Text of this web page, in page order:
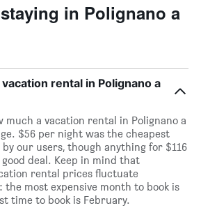
in Polignano a
rental in Polignano a
much a vacation rental in Polignano a
$56 per night was the cheapest
our users, though anything for $116
deal. Keep in mind that
rental prices fluctuate
most expensive month to book is
time to book is February.